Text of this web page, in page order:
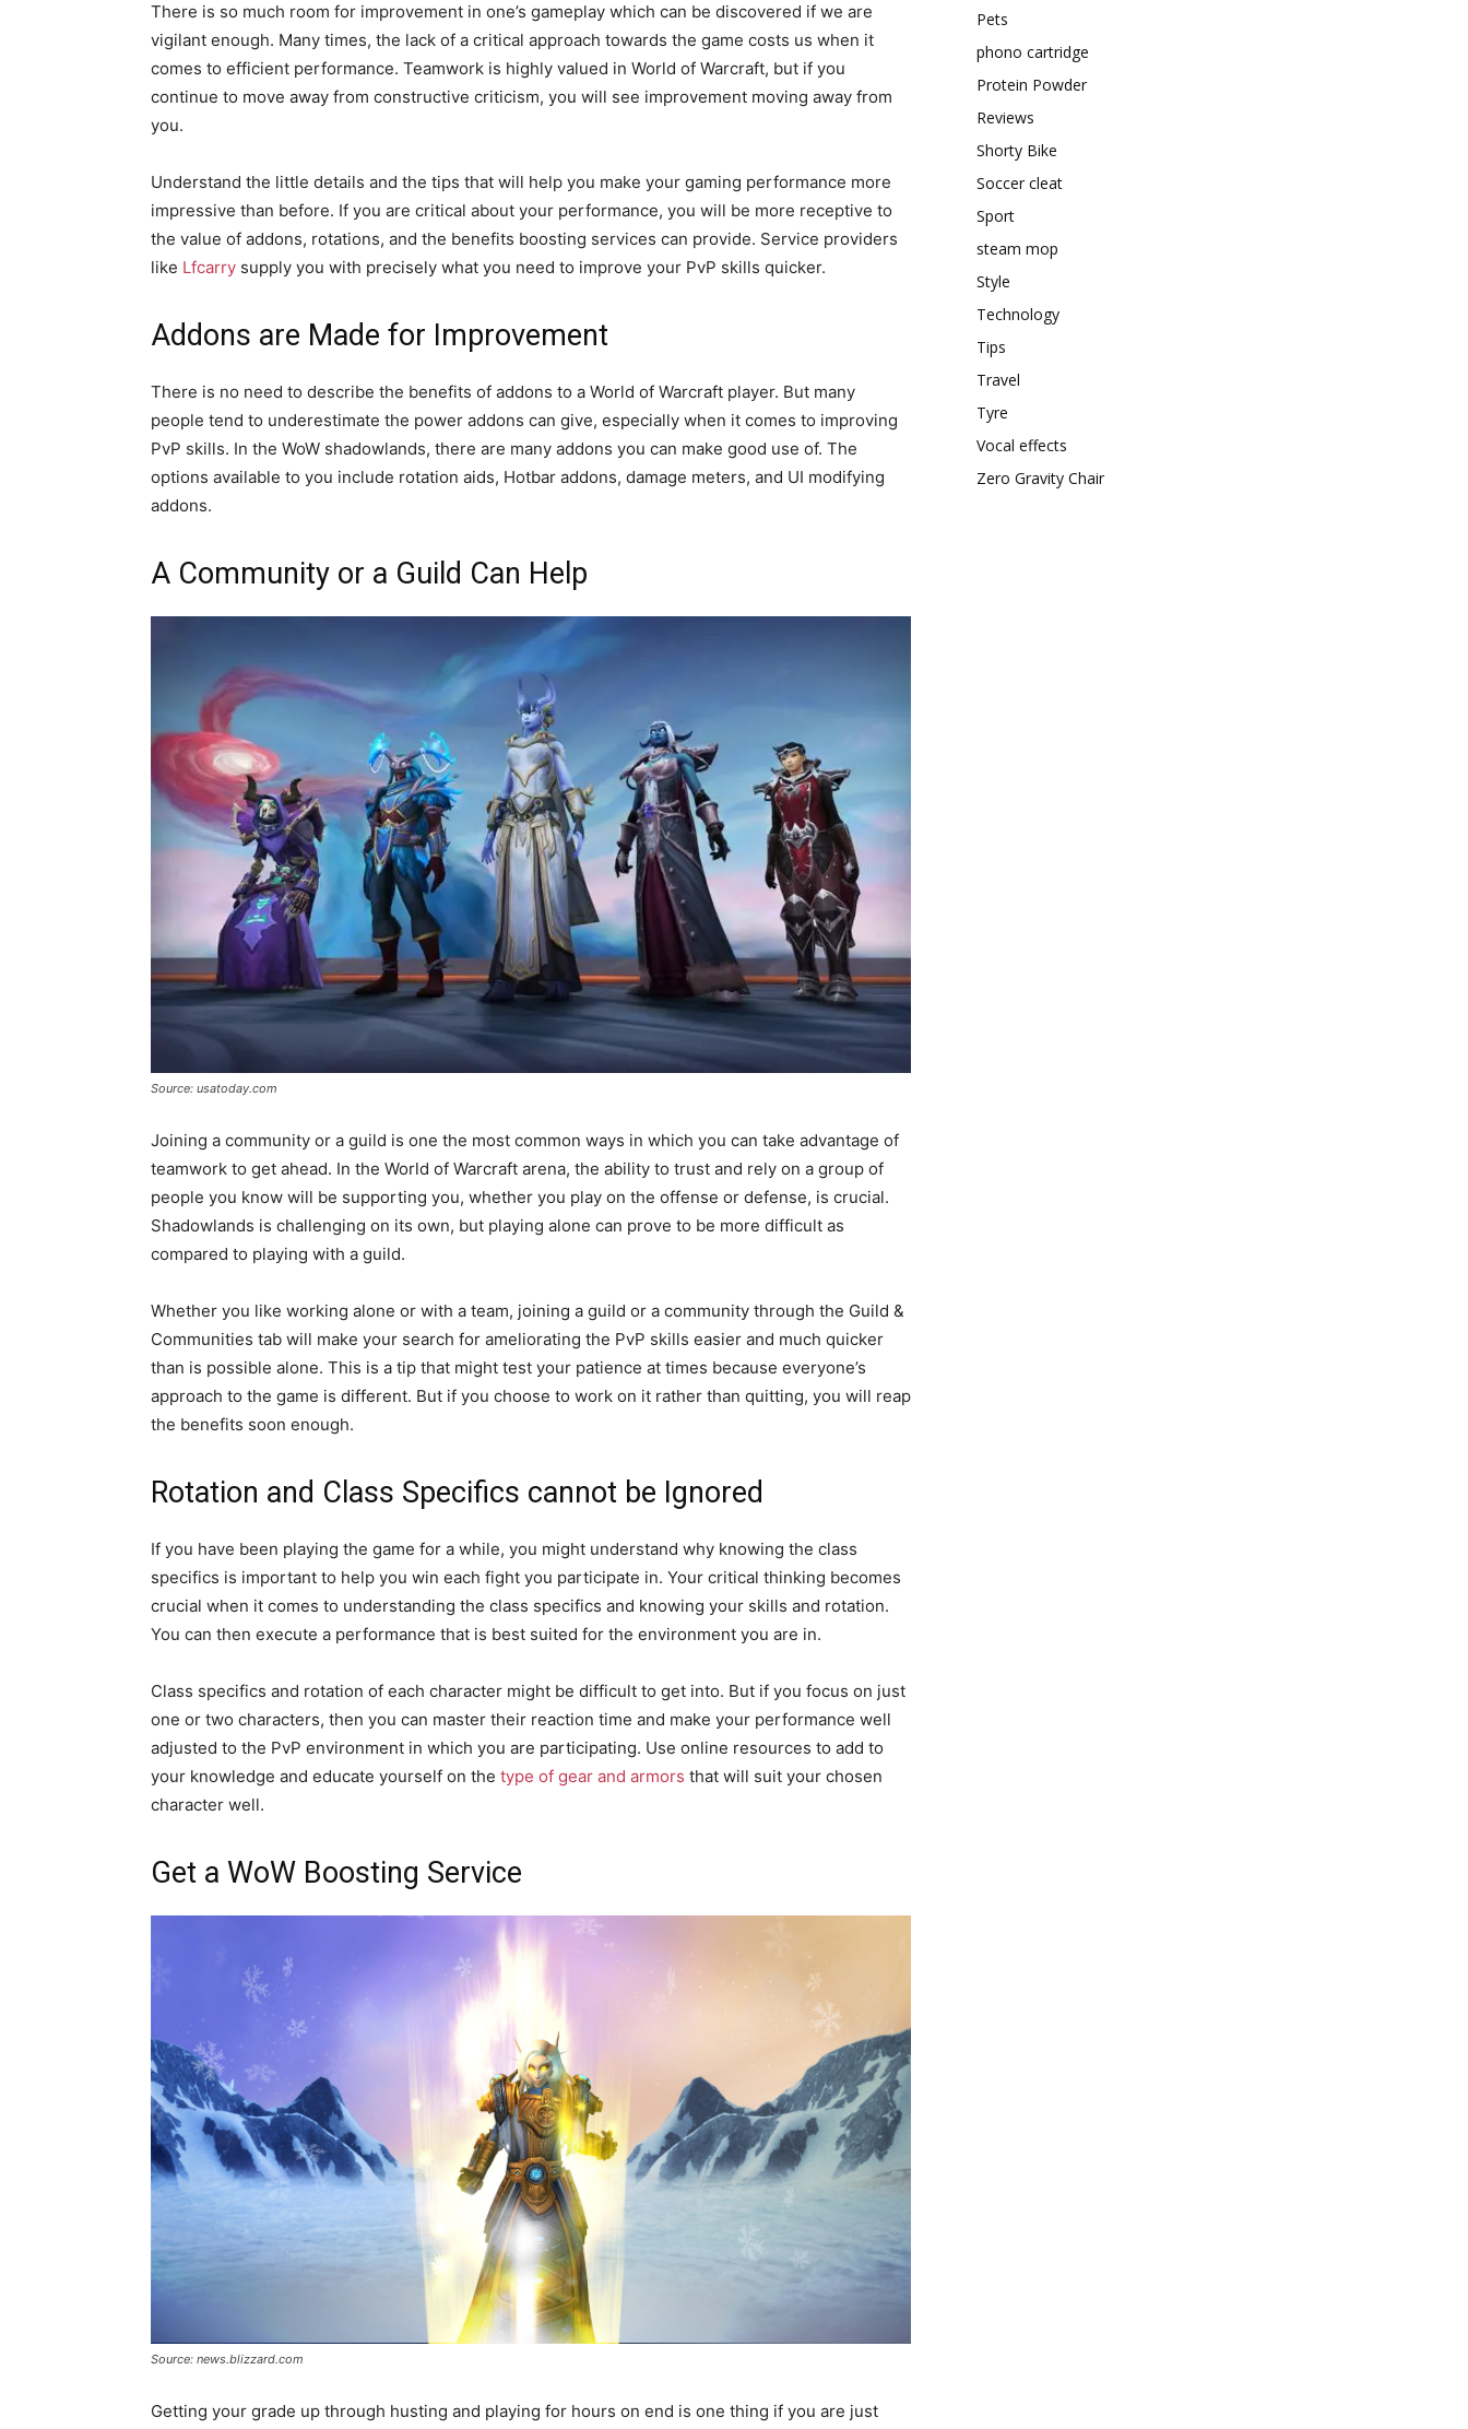
There is so much room for improvement in one’s gameplay which can be discovered if we are
vigilant enough. Many times, the lack of a critical approach towards the game costs us when it
comes to efficient performance. Teamwork is highly valued in World of Warcraft, but if you
continue to move away from constructive criticism, you will see improvement moving away from
you.
Understand the little details and the tips that will help you make your gaming performance more
impressive than before. If you are critical about your performance, you will be more receptive to
the value of addons, rotations, and the benefits boosting services can provide. Service providers
like Lfcarry supply you with precisely what you need to improve your PvP skills quicker.
Addons are Made for Improvement
There is no need to describe the benefits of addons to a World of Warcraft player. But many
people tend to underestimate the power addons can give, especially when it comes to improving
PvP skills. In the WoW shadowlands, there are many addons you can make good use of. The
options available to you include rotation aids, Hotbar addons, damage meters, and UI modifying
addons.
A Community or a Guild Can Help
Source: usatoday.com
Joining a community or a guild is one the most common ways in which you can take advantage of
teamwork to get ahead. In the World of Warcraft arena, the ability to trust and rely on a group of
people you know will be supporting you, whether you play on the offense or defense, is crucial.
Shadowlands is challenging on its own, but playing alone can prove to be more difficult as
compared to playing with a guild.
Whether you like working alone or with a team, joining a guild or a community through the Guild &
Communities tab will make your search for ameliorating the PvP skills easier and much quicker
than is possible alone. This is a tip that might test your patience at times because everyone’s
approach to the game is different. But if you choose to work on it rather than quitting, you will reap
the benefits soon enough.
Rotation and Class Specifics cannot be Ignored
If you have been playing the game for a while, you might understand why knowing the class
specifics is important to help you win each fight you participate in. Your critical thinking becomes
crucial when it comes to understanding the class specifics and knowing your skills and rotation.
You can then execute a performance that is best suited for the environment you are in.
Class specifics and rotation of each character might be difficult to get into. But if you focus on just
one or two characters, then you can master their reaction time and make your performance well
adjusted to the PvP environment in which you are participating. Use online resources to add to
your knowledge and educate yourself on the type of gear and armors that will suit your chosen
character well.
Get a WoW Boosting Service
Source: news.blizzard.com
Getting your grade up through husting and playing for hours on end is one thing if you are just
Pets
phono cartridge
Protein Powder
Reviews
Shorty Bike
Soccer cleat
Sport
steam mop
Style
Technology
Tips
Travel
Tyre
Vocal effects
Zero Gravity Chair